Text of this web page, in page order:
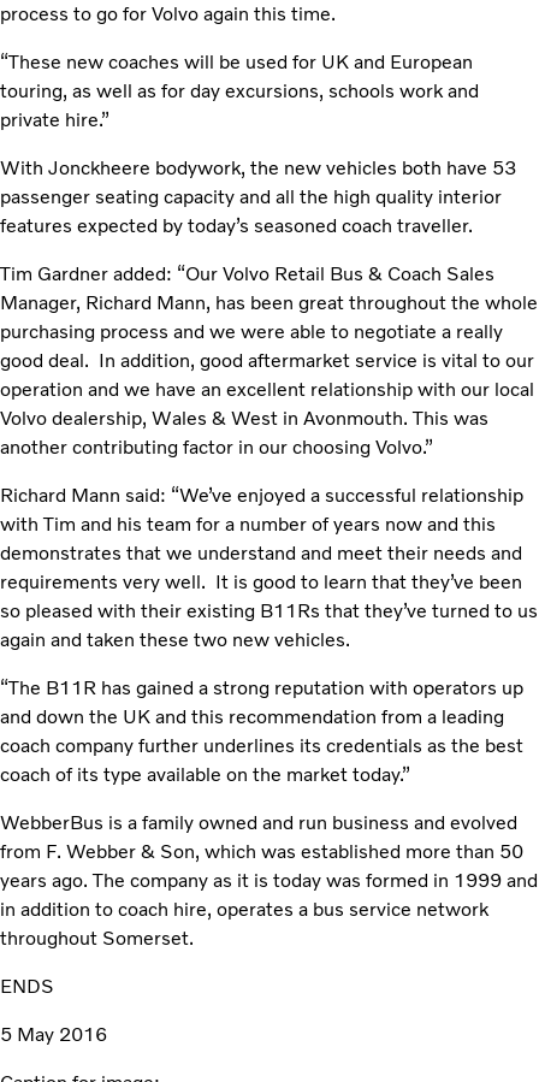
process to go for Volvo again this time.
“These new coaches will be used for UK and European
touring, as well as for day excursions, schools work and
private hire.”
With Jonckheere bodywork, the new vehicles both have 53
passenger seating capacity and all the high quality interior
features expected by today’s seasoned coach traveller.
Tim Gardner added: “Our Volvo Retail Bus & Coach Sales
Manager, Richard Mann, has been great throughout the whole
purchasing process and we were able to negotiate a really
good deal. In addition, good aftermarket service is vital to our
operation and we have an excellent relationship with our local
Volvo dealership, Wales & West in Avonmouth. This was
another contributing factor in our choosing Volvo.”
Richard Mann said: “We’ve enjoyed a successful relationship
with Tim and his team for a number of years now and this
demonstrates that we understand and meet their needs and
requirements very well. It is good to learn that they’ve been
so pleased with their existing B11Rs that they’ve turned to us
again and taken these two new vehicles.
“The B11R has gained a strong reputation with operators up
and down the UK and this recommendation from a leading
coach company further underlines its credentials as the best
coach of its type available on the market today.”
WebberBus is a family owned and run business and evolved
from F. Webber & Son, which was established more than 50
years ago. The company as it is today was formed in 1999 and
in addition to coach hire, operates a bus service network
throughout Somerset.
ENDS
5 May 2016